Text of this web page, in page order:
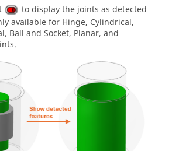
to display the joints as detected
available for Hinge, Cylindrical,
Ball and Socket, Planar, and